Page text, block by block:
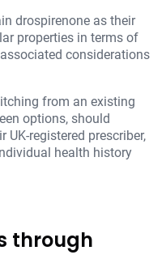
drospirenone as their
properties in terms of
considerations
from an existing
options, should
registered prescriber,
health history
through